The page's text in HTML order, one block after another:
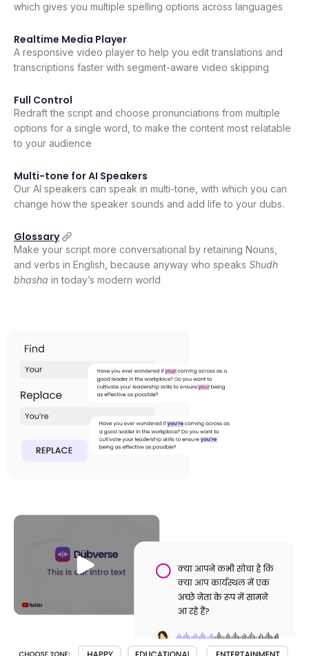
which gives you multiple spelling options across languages
Realtime Media Player
A responsive video player to help you edit translations and
transcriptions faster with segment-aware video skipping
Full Control
Redraft the script and choose pronunciations from multiple
options for a single word, to make the content most relatable
to your audience
Multi-tone for AI Speakers
Our AI speakers can speak in multi-tone, with which you can
change how the speaker sounds and add life to your dubs.
Glossary
Make your script more conversational by retaining Nouns,
and verbs in English, because anyway who speaks Shudh
bhasha in today’s modern world